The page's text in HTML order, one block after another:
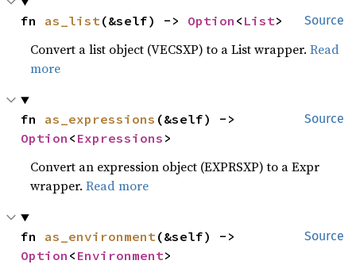
Source
fn as_list(&self) -> Option < List>
Convert a list object (VECSXP) to a List wrapper.Read
more
Source
fn as_expressions
Option < Expressions >
Convert an expression object (EXPRSXP) to a Expr
wrapper.Read more
Source
fn as_environment
Option < Environment>